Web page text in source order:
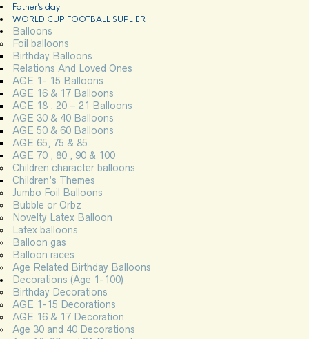
Father’s day
WORLD CUP FOOTBALL SUPLIER
Balloons
Foil balloons
Birthday Balloons
Relations And Loved Ones
AGE 1- 15 Balloons
AGE 16 & 17 Balloons
AGE 18 , 20 – 21 Balloons
AGE 30 & 40 Balloons
AGE 50 & 60 Balloons
AGE 65, 75 & 85
AGE 70 , 80 , 90 & 100
Children character balloons
Children’s Themes
Jumbo Foil Balloons
Bubble or Orbz
Novelty Latex Balloon
Latex balloons
Balloon gas
Balloon races
Age Related Birthday Balloons
Decorations (Age 1-100)
Birthday Decorations
AGE 1-15 Decorations
AGE 16 & 17 Decoration
Age 30 and 40 Decorations